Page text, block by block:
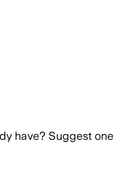
have? Suggest one